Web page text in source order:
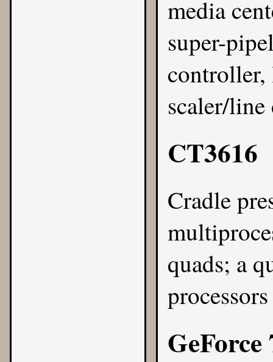
media
super-
controller,
scaler/
CT3616
Cradle
quads; a
GeForce